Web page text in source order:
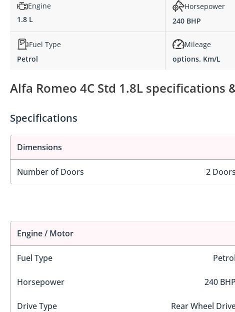
Engine
1.8 L
Horsepower
240 BHP
Fuel Type
Petrol
Mileage
options. Km/L
Alfa Romeo 4C Std 1.8L specifications
Specifications
Dimensions
Number of Doors 2 Doors
Engine / Motor
Fuel Type Petrol
Horsepower 240 BHP
Drive Type Rear Wheel